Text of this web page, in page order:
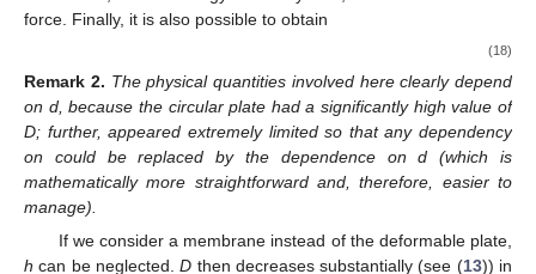
force. Finally, it is also possible to obtain
(18)
Remark 2. The physical quantities involved here clearly depend
on d, because the circular plate had a significantly high value of
D; further,appeared extremely limited so that any dependency
on could be replaced by the dependence on d (which is
mathematically more straightforward and, therefore, easier to
manage).
If we consider a membrane instead of the deformable plate,
h can be neglected.D then decreases substantially (see (13)) in